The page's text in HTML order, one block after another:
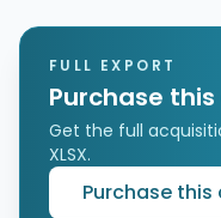
footprint into New
access to
operational support
FULL EXPORT
Purchase
Get the full
XLSX.
Purchase